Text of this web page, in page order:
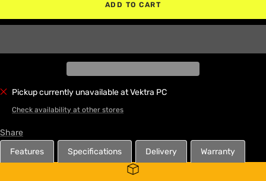
ADD TO CART
Pickup currently unavailable at Vektra PC
Check availability at other stores
Share
Features
Specifications Delivery Warranty